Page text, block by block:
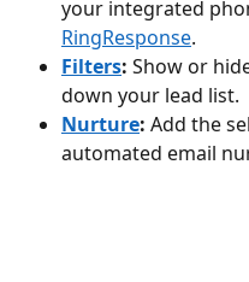
your integrated
RingResponse.
Filters: Show or
down your lead list.
Nurture: Add the
automated email